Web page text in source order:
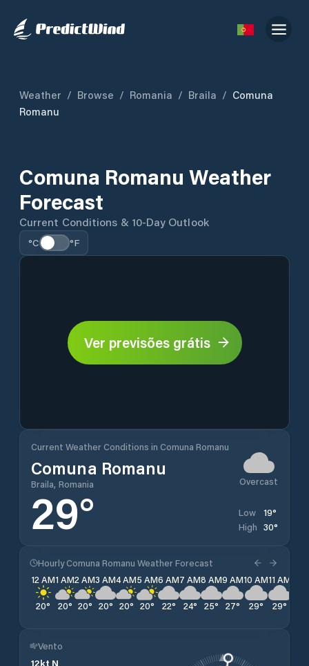
Weather / Browse / Romania / Braila / Comuna
Romanu
Comuna Romanu Weather
Forecast
Current Conditions & 10-Day Outlook
°C °F
Ver previsões grátis
Current Weather Conditions in Comuna Romanu
Comuna Romanu
Braila, Romania Overcast
29° Low 19°
High 30°
Hourly Comuna Romanu Weather Forecast
12 AM
20°
1 AM
20°
2 AM
20°
3 AM
20°
4 AM
20°
5 AM
20°
6 AM
22°
7 AM
24°
8 AM
25°
9 AM
27°
10 AM
29°
11 AM
29°
Vento
12kt N